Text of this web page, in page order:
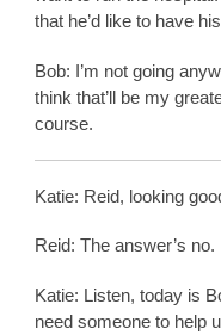
that he’d like to have
Bob: I’m not going
think that’ll be my
course.
Katie: Reid, looking
Reid: The answer’s no.
Katie: Listen, today is
need someone to help